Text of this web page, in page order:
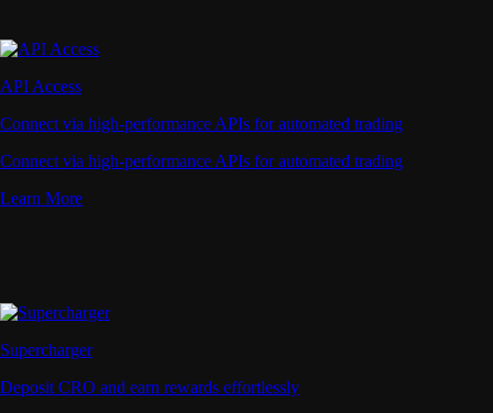
API Access
Connect via high-performance APIs for automated trading
Connect via high-performance APIs for automated trading
Learn More
Supercharger
Deposit CRO and earn rewards effortlessly